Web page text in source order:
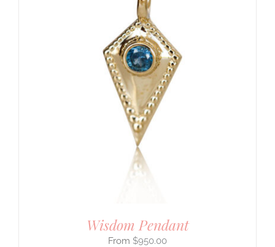
Wisdom Pendant
$950.00